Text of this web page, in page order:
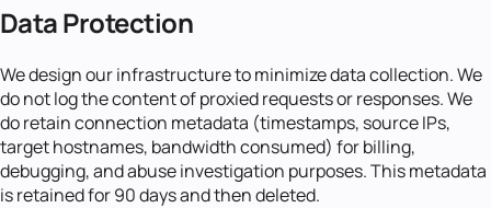
Data Protection
We design our infrastructure to minimize data collection. We
do not log the content of proxied requests or responses. We
do retain connection metadata (timestamps, source IPs,
target hostnames, bandwidth consumed) for billing,
debugging, and abuse investigation purposes. This metadata
is retained for 90 days and then deleted.